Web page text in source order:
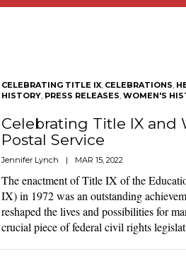
CELEBRATING TITLE IX, CELEBRATIONS,
HISTORY, PRESS RELEASES, WOMEN'S
Celebrating Title IX and
Postal Service
Jennifer Lynch | MAR 15, 2022
The enactment of Title IX of the
IX) in 1972 was an outstanding
reshaped the lives and possibilities for
crucial piece of federal civil rights